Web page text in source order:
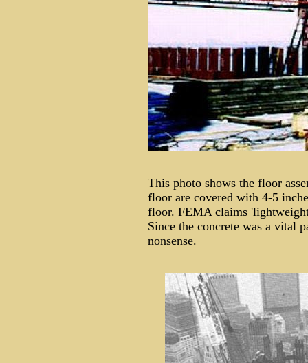
This photo shows the floor
floor are covered with 4-5
floor. FEMA claims
Since the concrete was a vital
nonsense.